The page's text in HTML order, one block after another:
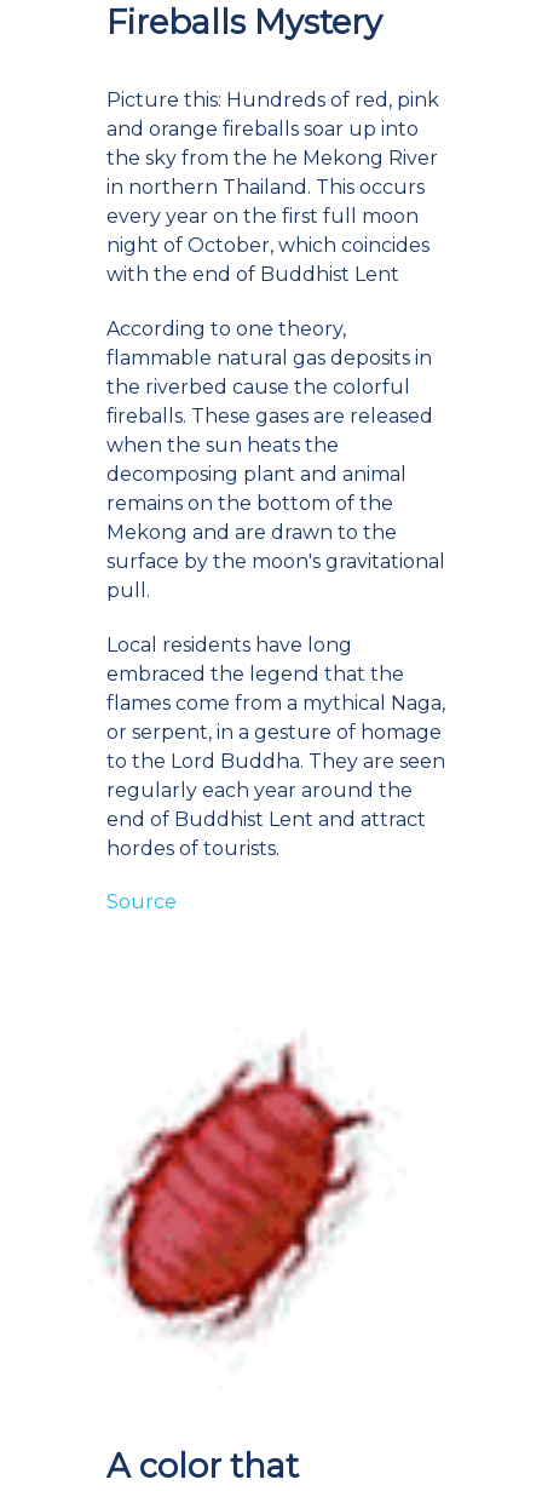
Fireballs Mystery
Picture this: Hundreds of red, pink
and orange fireballs soar up into
the sky from the he Mekong River
in northern Thailand. This occurs
every year on the first full moon
night of October, which coincides
with the end of Buddhist Lent
According to one theory,
flammable natural gas deposits in
the riverbed cause the colorful
fireballs. These gases are released
when the sun heats the
decomposing plant and animal
remains on the bottom of the
Mekong and are drawn to the
surface by the moon's gravitational
pull.
Local residents have long
embraced the legend that the
flames come from a mythical Naga,
or serpent, in a gesture of homage
to the Lord Buddha. They are seen
regularly each year around the
end of Buddhist Lent and attract
hordes of tourists.
Source
A color that